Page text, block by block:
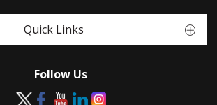
Quick Links
Follow Us